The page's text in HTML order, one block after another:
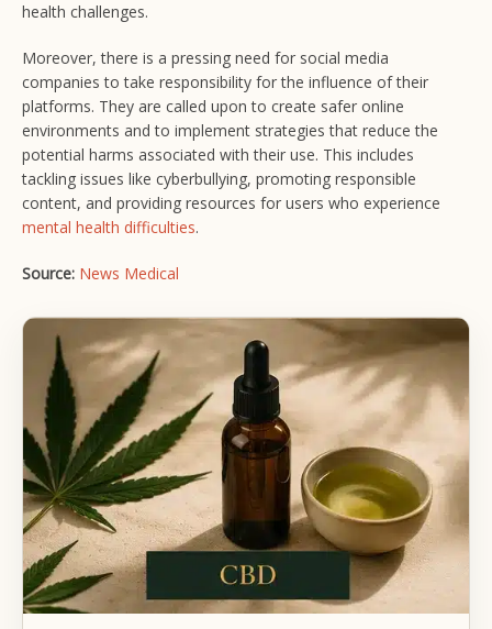
health challenges.
Moreover, there is a pressing need for social media
companies to take responsibility for the influence of their
platforms. They are called upon to create safer online
environments and to implement strategies that reduce the
potential harms associated with their use. This includes
tackling issues like cyberbullying, promoting responsible
content, and providing resources for users who experience
mental health difficulties.
Source: News Medical